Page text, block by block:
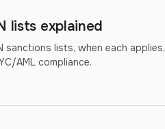
lists explained
sanctions lists, when each applies,
AML compliance.